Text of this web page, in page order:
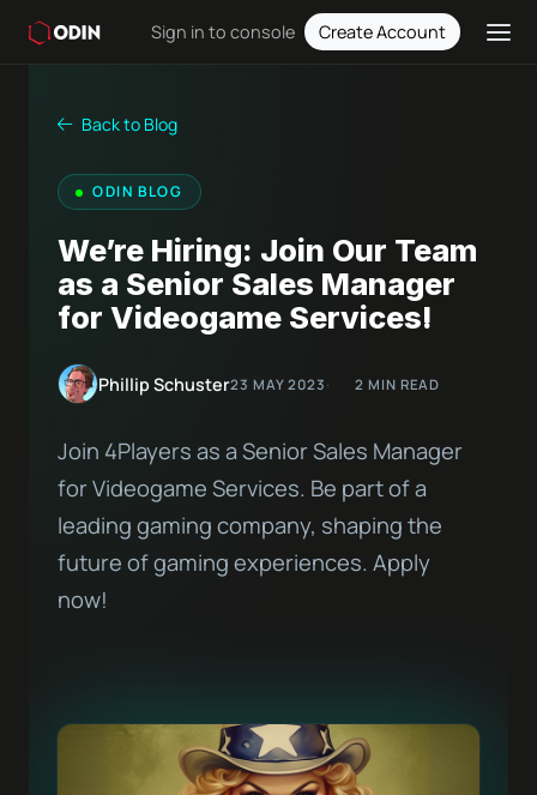
Sign in to console Create Account
Back to Blog
ODIN BLOG
We’re Hiring: Join Our Team
as a Senior Sales Manager
for Videogame Services!
Phillip Schuster23 MAY 2023 2 MIN READ
Join 4Players as a Senior Sales Manager
for Videogame Services. Be part of a
leading gaming company, shaping the
future of gaming experiences. Apply
now!